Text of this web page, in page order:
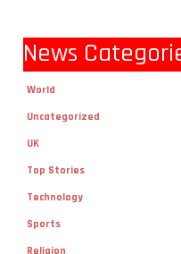
News
World
Uncategorized
UK
Top Stories
Technology
Sports
Religion